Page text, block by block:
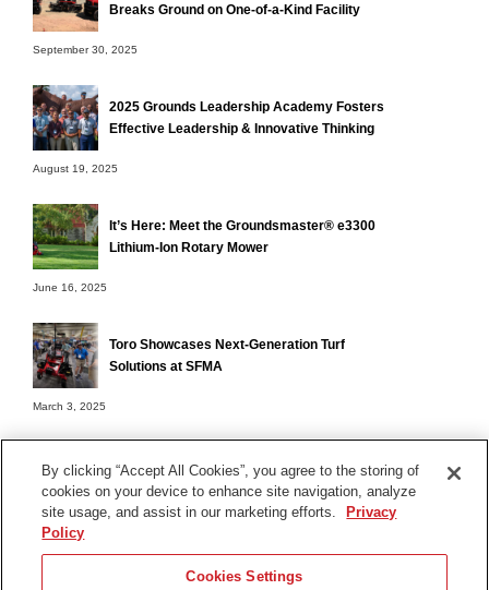
Breaks Ground on One-of-a-Kind Facility
September 30, 2025
2025 Grounds Leadership Academy Fosters
Effective Leadership & Innovative Thinking
August 19, 2025
It’s Here: Meet the Groundsmaster® e3300
Lithium-Ion Rotary Mower
June 16, 2025
Toro Showcases Next-Generation Turf
Solutions at SFMA
March 3, 2025
Terms of Use
Contact Us
By clicking “Accept All Cookies”, you agree to the storing of
cookies on your device to enhance site navigation, analyze
site usage, and assist in our marketing efforts.
Privacy
Policy
Cookies Settings